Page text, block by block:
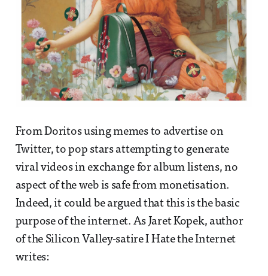
From Doritos using memes to advertise on
Twitter, to pop stars attempting to generate
viral videos in exchange for album listens, no
aspect of the web is safe from monetisation.
Indeed, it could be argued that this is the basic
purpose of the internet. As Jaret Kopek, author
of the Silicon Valley-satire I Hate the Internet
writes: